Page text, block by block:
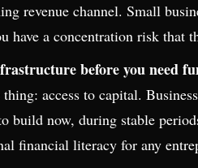
revenue channel. Small
have a concentration risk that
before you need
access to capital.
build now, during stable
financial literacy for any